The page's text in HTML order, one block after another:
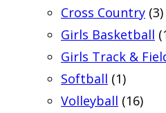
Cross Country (3)
Girls Basketball
Girls Track &
Softball (1)
Volleyball (16)